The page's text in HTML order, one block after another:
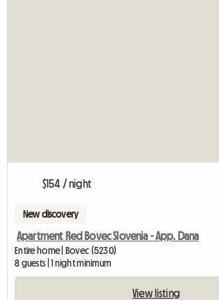
$154 / night
New discovery
Apartment Red Bovec Slovenia - App. Dana
Entire home | Bovec (5230)
8 guests | 1 night minimum
View listing